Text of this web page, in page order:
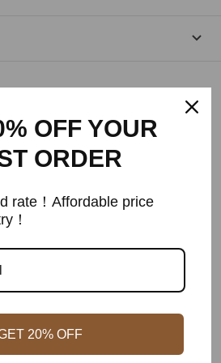
Reviews
OFF YOUR
ORDER
rate！Affordable price
！
20% OFF